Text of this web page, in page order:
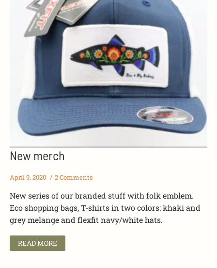
New merch
April 9, 2020 2 Comments
New series of our branded stuff with folk emblem.
Eco shopping bags, T-shirts in two colors: khaki and
grey melange and flexfit navy/white hats.
READ MORE